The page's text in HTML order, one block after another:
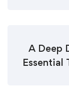
A Deep
Essential